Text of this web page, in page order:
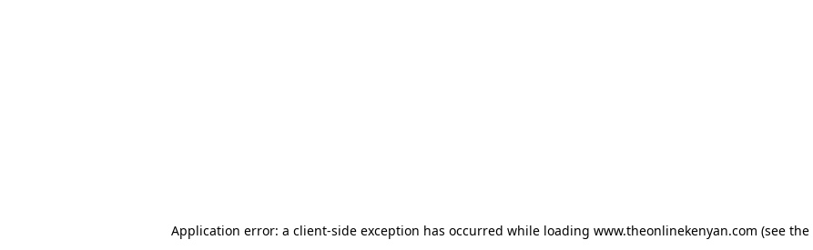
Application error: a client-side exception has occurred while loading www.theonlinekenyan.com (see the